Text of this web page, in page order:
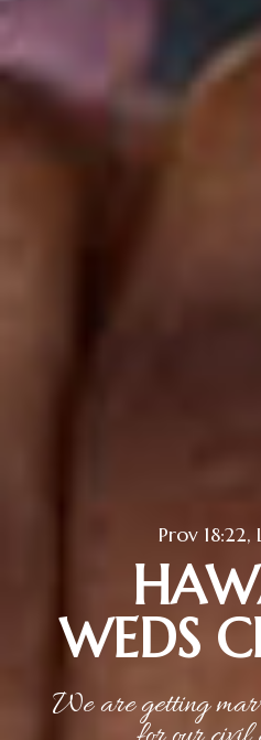
Prov 18:22,
WEDS
We are getting